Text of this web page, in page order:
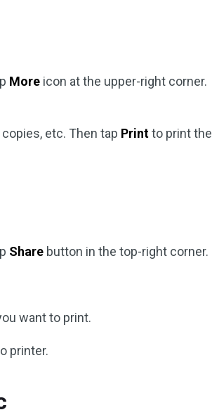
More icon at the upper-right corner.
etc. Then tap Printto print the
Share button in the top-right corner.
want to print.
printer.